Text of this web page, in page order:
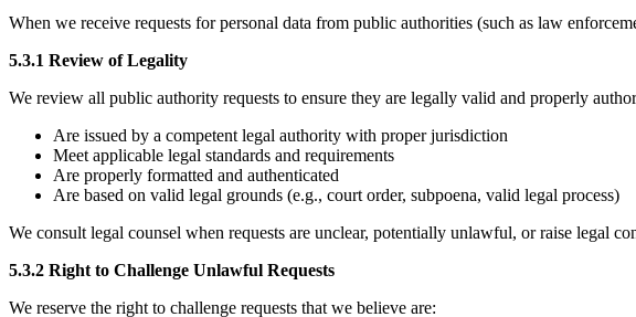
When we receive requests for personal data from public authorities (such as law
5.3.1 Review of Legality
We review all public authority requests to ensure they are legally valid and properly
Are issued by a competent legal authority with proper jurisdiction
Meet applicable legal standards and requirements
Are properly formatted and authenticated
Are based on valid legal grounds (e.g., court order, subpoena, valid legal process)
We consult legal counsel when requests are unclear, potentially unlawful, or raise legal
5.3.2 Right to Challenge Unlawful Requests
We reserve the right to challenge requests that we believe are: